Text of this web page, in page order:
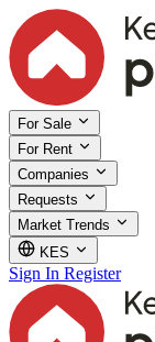
For Sale
For Rent
Companies
Requests
Market Trends
KES
Sign In Register